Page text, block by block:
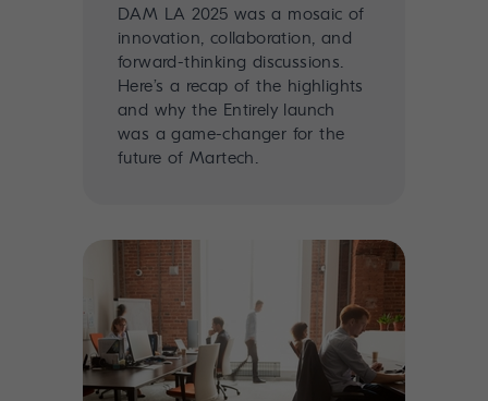
DAM LA 2025 was a mosaic of
innovation, collaboration, and
forward-thinking discussions.
Here’s a recap of the highlights
and why the Entirely launch
was a game-changer for the
future of Martech.